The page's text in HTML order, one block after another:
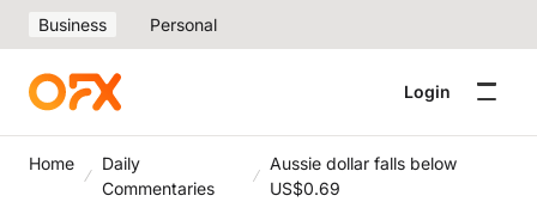
Business Personal
Login
Home
Daily
Commentaries
Aussie dollar falls below
US$0.69